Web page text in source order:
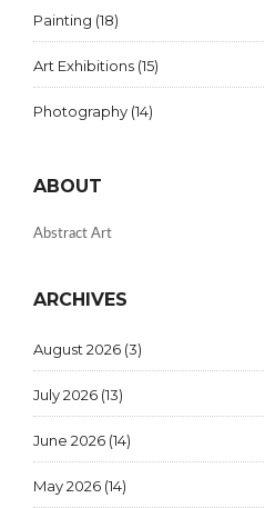
Painting (18)
Art Exhibitions (15)
Photography (14)
ABOUT
Abstract Art
ARCHIVES
August 2026 (3)
July 2026 (13)
June 2026 (14)
May 2026 (14)